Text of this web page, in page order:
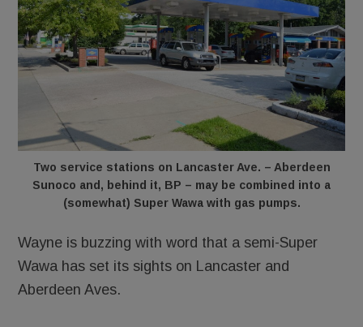
Two service stations on Lancaster Ave. – Aberdeen
Sunoco and, behind it, BP – may be combined into a
(somewhat) Super Wawa with gas pumps.
Wayne is buzzing with word that a semi-Super
Wawa has set its sights on Lancaster and
Aberdeen Aves.